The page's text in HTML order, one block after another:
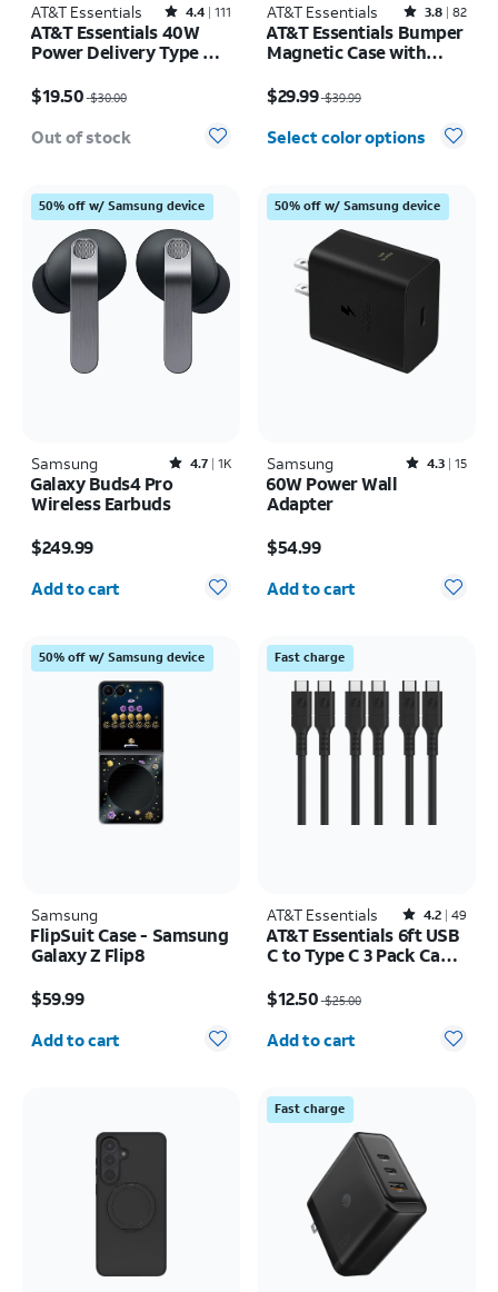
AT&T Essentials Rated4.4out of 5 stars with111reviews
4.4 111
AT&T Essentials 40W
Power Delivery Type C
$19.50 $30.00
Out of stock
AT&T Essentials Rated3.8out of 5 stars with82reviews
3.8 82
AT&T Essentials Bumper
Magnetic Case with
Samsung Galaxy S26
Ultra
$29.99 $39.99
Select color options
50% off w/ Samsung device
Samsung Rated4.7out of 5 stars with1824reviews
4.7 1K
Galaxy Buds4 Pro
Wireless Earbuds
$249.99
Quantity selected: 0
Add to cart
50% off w/ Samsung device
Samsung Rated4.3out of 5 stars with15reviews
4.3 15
60W Power Wall
Adapter
$54.99
Quantity selected: 0
Add to cart
50% off w/ Samsung device
Samsung
FlipSuit Case - Samsung
Galaxy Z Flip8
$59.99
Quantity selected: 0
Add to cart
Fast charge
AT&T Essentials Rated4.2out of 5 stars with49reviews
4.2 49
AT&T Essentials 6ft USB
C to Type C 3 Pack Cable
$12.50 $25.00
Quantity selected: 0
Add to cart
Fast charge